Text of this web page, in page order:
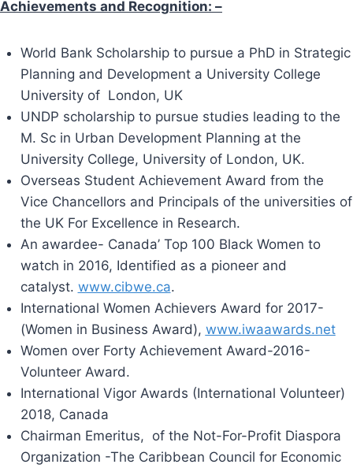
Achievements and Recognition: –
World Bank Scholarship to pursue a PhD in Strategic
Planning and Development a University College
University of London, UK
UNDP scholarship to pursue studies leading to the
M. Sc in Urban Development Planning at the
University College, University of London, UK.
Overseas Student Achievement Award from the
Vice Chancellors and Principals of the universities of
the UK For Excellence in Research.
An awardee- Canada’ Top 100 Black Women to
watch in 2016, Identified as a pioneer and
catalyst. www.cibwe.ca.
International Women Achievers Award for 2017-
(Women in Business Award), www.iwaawards.net
Women over Forty Achievement Award-2016-
Volunteer Award.
International Vigor Awards (International Volunteer)
2018, Canada
Chairman Emeritus, of the Not-For-Profit Diaspora
Organization -The Caribbean Council for Economic